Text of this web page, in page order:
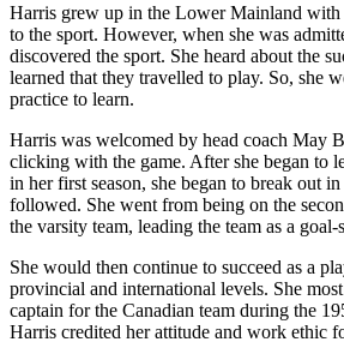
Harris grew up in the Lower Mainland with
to the sport. However, when she was
discovered the sport. She heard about the
learned that they travelled to play. So, she
practice to learn.
Harris was welcomed by head coach May
clicking with the game. After she began to
in her first season, she began to break out in
followed. She went from being on the
the varsity team, leading the team as a goal-
She would then continue to succeed as a
provincial and international levels. She
captain for the Canadian team during the
Harris credited her attitude and work ethic